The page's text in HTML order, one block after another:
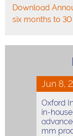
Download
six months to
Jun 8,
Oxford
in-
mm